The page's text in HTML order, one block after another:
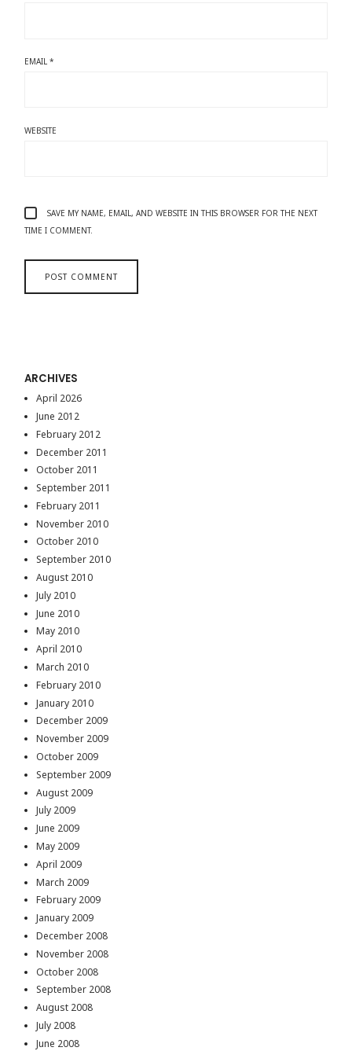
EMAIL*
WEBSITE
SAVE MY NAME, EMAIL, AND WEBSITE IN THIS BROWSER FOR THE NEXT
TIME I COMMENT.
ARCHIVES
April 2026
June 2012
February 2012
December 2011
October 2011
September 2011
February 2011
November 2010
October 2010
September 2010
August 2010
July 2010
June 2010
May 2010
April 2010
March 2010
February 2010
January 2010
December 2009
November 2009
October 2009
September 2009
August 2009
July 2009
June 2009
May 2009
April 2009
March 2009
February 2009
January 2009
December 2008
November 2008
October 2008
September 2008
August 2008
July 2008
June 2008